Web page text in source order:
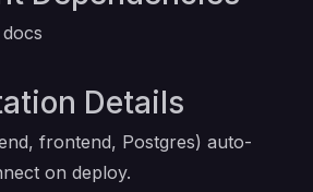
Details
frontend, Postgres) auto-
on deploy.